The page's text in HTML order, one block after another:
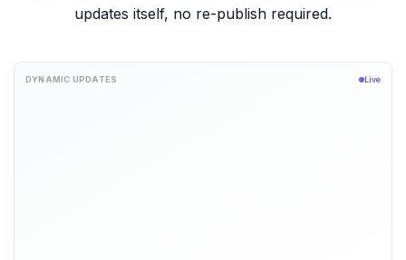
updates itself, no re-publish required.
DYNAMIC UPDATES Live